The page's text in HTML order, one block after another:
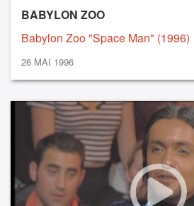
BABYLON ZOO
Babylon Zoo "Space Man" (1996)
26 MAI 1996